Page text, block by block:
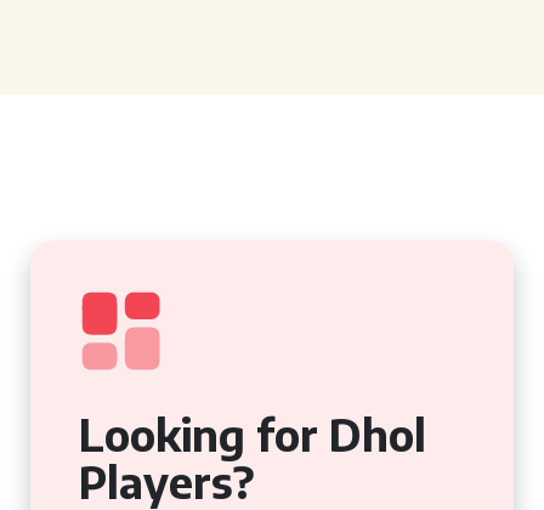
Looking for Dhol
Players?